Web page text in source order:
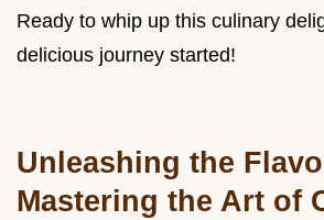
Ready to whip up this culinary
delicious journey started!
Unleashing the
Mastering the Art of